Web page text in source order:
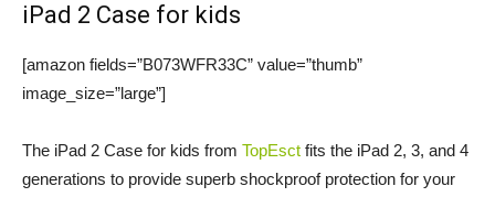
iPad 2 Case for kids
[amazon fields=”B073WFR33C” value=”thumb”
image_size=”large”]
The iPad 2 Case for kids from TopEsct fits the iPad 2, 3, and 4
generations to provide superb shockproof protection for your